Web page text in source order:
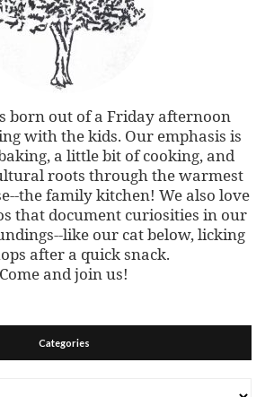
born out of a Friday afternoon
with the kids. Our emphasis is
a little bit of cooking, and
roots through the warmest
the family kitchen! We also love
that document curiosities in our
like our cat below, licking
after a quick snack.
Come and join us!
Categories